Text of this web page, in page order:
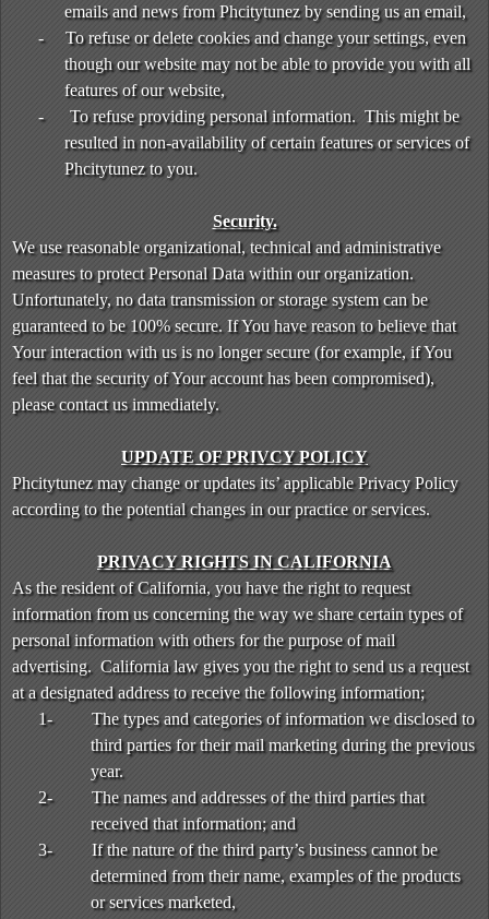
emails and news from Phcitytunez by sending us an email,
-
To refuse or delete cookies and change your settings, even
though our website may not be able to provide you with all
features of our website,
-
To refuse providing personal information. This might be
resulted in non-availability of certain features or services of
Phcitytunez to you.
Security.
We use reasonable organizational, technical and administrative
measures to protect Personal Data within our organization.
Unfortunately, no data transmission or storage system can be
guaranteed to be 100% secure. If You have reason to believe that
Your interaction with us is no longer secure (for example, if You
feel that the security of Your account has been compromised),
please contact us immediately.
UPDATE OF PRIVCY POLICY
Phcitytunez may change or updates its’ applicable Privacy Policy
according to the potential changes in our practice or services.
PRIVACY RIGHTS IN CALIFORNIA
As the resident of California, you have the right to request
information from us concerning the way we share certain types of
personal information with others for the purpose of mail
advertising. California law gives you the right to send us a request
at a designated address to receive the following information;
1-
The types and categories of information we disclosed to
third parties for their mail marketing during the previous
year.
2-
The names and addresses of the third parties that
received that information; and
3-
If the nature of the third party’s business cannot be
determined from their name, examples of the products
or services marketed,